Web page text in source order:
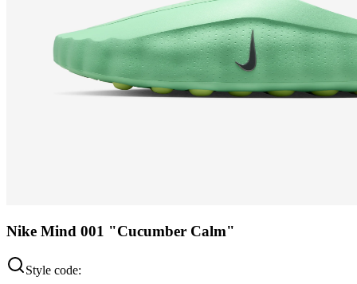
Nike Mind 001 "Cucumber Calm"
Style code: